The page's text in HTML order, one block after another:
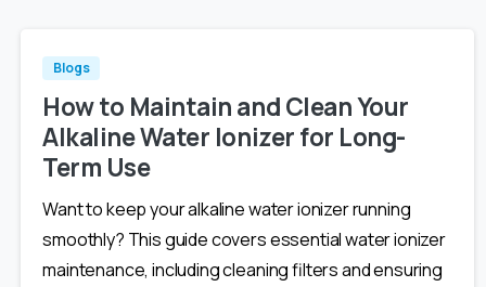
Blogs
How to Maintain and Clean Your
Alkaline Water Ionizer for Long-
Term Use
Want to keep your alkaline water ionizer running
smoothly? This guide covers essential water ionizer
maintenance, including cleaning filters and ensuring